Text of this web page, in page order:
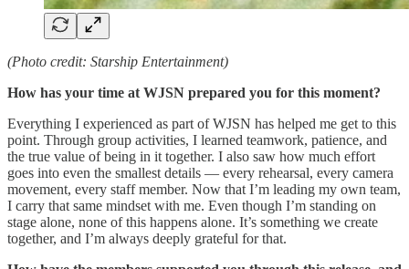
(Photo credit: Starship Entertainment)
How has your time at WJSN prepared you for this moment?
Everything I experienced as part of WJSN has helped me get to this
point. Through group activities, I learned teamwork, patience, and
the true value of being in it together. I also saw how much effort
goes into even the smallest details — every rehearsal, every camera
movement, every staff member. Now that I’m leading my own team,
I carry that same mindset with me. Even though I’m standing on
stage alone, none of this happens alone. It’s something we create
together, and I’m always deeply grateful for that.